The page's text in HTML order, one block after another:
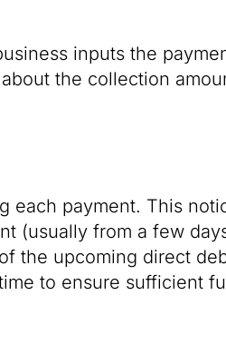
inputs the
the collection
each payment. This
(usually from a few
the upcoming direct
to ensure sufficient